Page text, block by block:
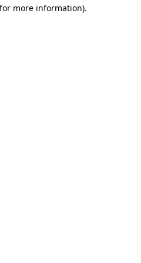
more information).